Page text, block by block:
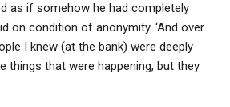
as if somehow he had completely
on condition of anonymity. ‘And over
I knew (at the bank) were deeply
things that were happening, but they